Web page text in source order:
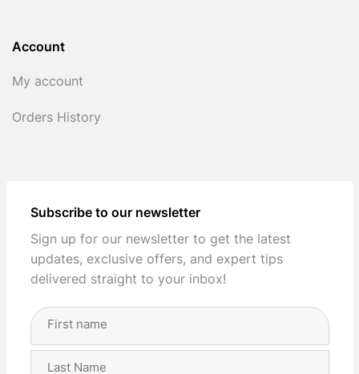
Account
My account
Orders History
Subscribe to our newsletter
Sign up for our newsletter to get the latest
updates, exclusive offers, and expert tips
delivered straight to your inbox!
Full